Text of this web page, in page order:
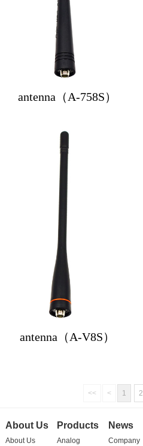
antenna（A-758S）
antenna（A-V8S）
<< < 1 2
About Us
About Us
Products
Analog
News
Company